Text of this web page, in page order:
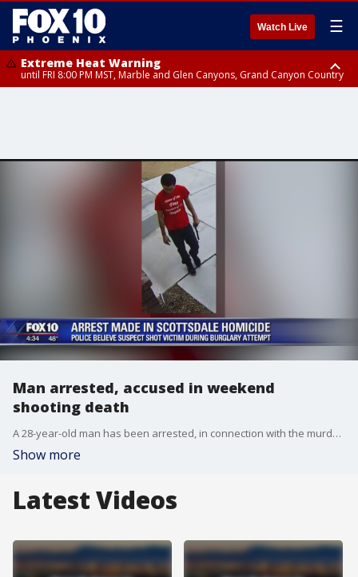
Watch Live ☰
Extreme Heat Warning
until FRI 8:00 PM MST, Marble and Glen Canyons, Grand Canyon Country
Buckeye/Avondale, Central La Paz, Northwest Valley, Sonoran Desert
Natl Monument, Fountain Hills/East Mesa, Southeast Valley/Queen Creek,
Aguila Valley, South Mountain/Ahwatukee, Kofa, North Phoenix/Glendale,
Southeast Yuma County, Tonopah Desert, Central Phoenix, Parker Valley
Man arrested, accused in weekend
shooting death
A 28-year-old man has been arrested, in connection with the murder of a 58-year-old
Show more
Latest Videos